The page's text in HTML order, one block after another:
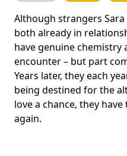
Although strangers Sara
both already in
have genuine chemistry
encounter – but part
Years later, they each
being destined for the
love a chance, they
again.